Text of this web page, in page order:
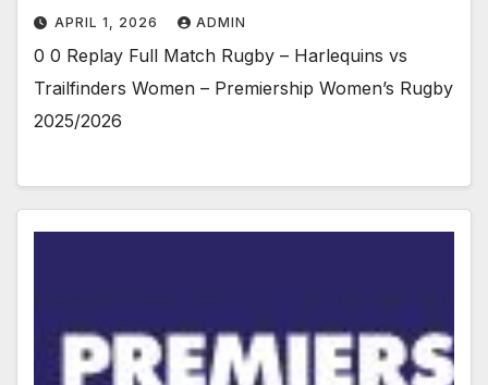
APRIL 1, 2026 ADMIN
0 0 Replay Full Match Rugby – Harlequins vs
Trailfinders Women – Premiership Women’s Rugby
2025/2026